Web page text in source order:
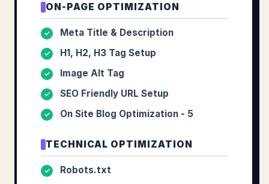
ON-PAGE OPTIMIZATION
✓ Meta Title & Description
✓ H1, H2, H3 Tag Setup
✓ Image Alt Tag
✓ SEO Friendly URL Setup
✓ On Site Blog Optimization - 5
TECHNICAL OPTIMIZATION
✓ Robots.txt